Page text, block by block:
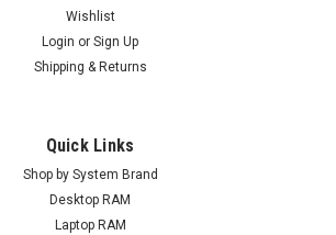
Wishlist
Login or Sign Up
Shipping & Returns
Quick Links
Shop by System Brand
Desktop RAM
Laptop RAM